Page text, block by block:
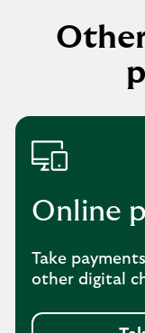
Online
Take
other digital